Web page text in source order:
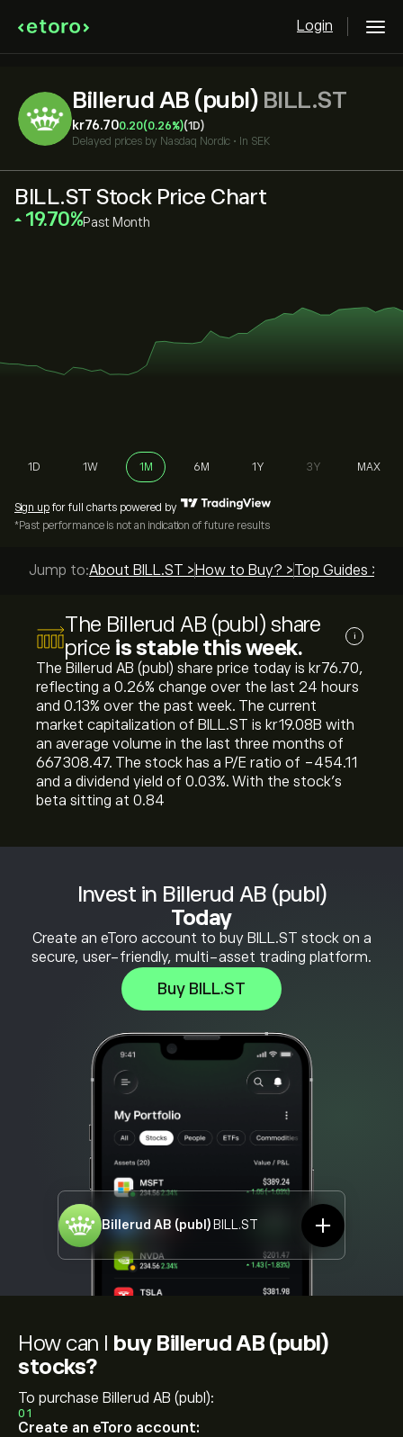
Login
Billerud AB (publ) BILL.ST
‎kr‎76.700.20(0.26%)(1D)
Delayed prices by Nasdaq Nordic • In SEK
Invest in Billerud AB (publ)
Today
Create an eToro account to buy BILL.ST stock on a
secure, user-friendly, multi-asset trading platform.
Buy BILL.ST
Billerud AB (publ) BILL.ST
BILL.ST Stock Price Chart
‎19.70‎ Past Month
1D 1W 1M 6M 1Y 3Y MAX
Sign up for full charts powered by
*Past performance is not an indication of future results
Jump to:About BILL.ST > How to Buy? >Top Guides >
The Billerud AB (publ) share
price is stable this week. i
The Billerud AB (publ) share price today is ‎kr‎76.70,
reflecting a ‎0.26‎% change over the last 24 hours
and ‎0.13‎% over the past week. The current
market capitalization of BILL.ST is ‎kr‎19.08B with
an average volume in the last three months of
667308.47. The stock has a P/E ratio of -454.11
and a dividend yield of 0.03%. With the stock’s
beta sitting at 0.84
How can I buy Billerud AB (publ)
stocks?
To purchase Billerud AB (publ):
01
Create an eToro account: